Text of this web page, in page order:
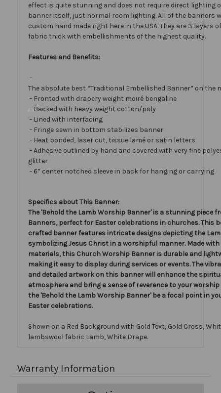
effect is quite stunning and does not require direct lighting
banner itself, just normal room lighting. All of the banners
custom hand made right here in the USA. They are 3 layers
fabric thick with embellishments of the highest quality.
Features and Benefits:
-
The absolute best “Traditional Embellished Banner” on the
- Fronted with drapery weight moiré bengaline
- Backed with heavy weight cotton/poly
- Lined with interfacing
- Fringe sewn in bottom stabilizes banner
- Heat bonded, laser cut, tissue lamé or satin letters
- Adhesive outlined by hand and covered with very fine
glitter
- 6” center notched sleeve in back for hanging or carrying
Specifics about This Banner:
The 'Behold the Lamb Worship Banner' is a stunning piece
Banners, perfect for Easter celebrations in churches. This
crafted banner features intricate designs depicting the
symbolizing Jesus Christ in a worshipful manner. Made
materials, this Church Worship Banner is durable and
making it easy to display during services or events. The
and detailed artwork on this banner will enhance the
atmosphere and bring a sense of reverence to your worship
the 'Behold the Lamb Worship Banner' be a focal point in
Easter celebrations.
Shown on a Red Background with Gold Text, Gold Cross,
lambswool fabric Lamb, White Drape.
Warranty Information